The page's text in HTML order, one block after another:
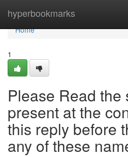
hyperbookmarks
Home
Home
1
Please Read the
present at the
this reply before
any of these